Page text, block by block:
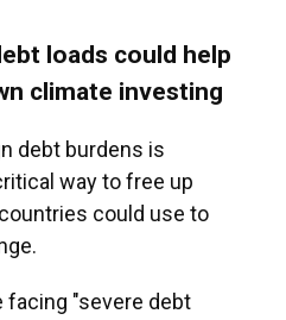
loads could help
climate investing
debt burdens is
way to free up
could use to
facing "severe debt